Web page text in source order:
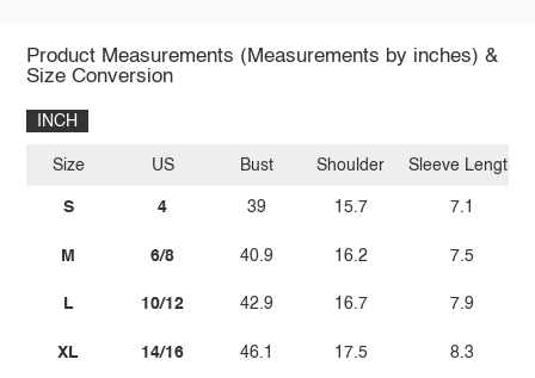
Product Measurements (Measurements by inches) &
Size Conversion
INCH
Size
S
M
L
XL
US
4
6/8
10/12
14/16
Bust
39
40.9
42.9
46.1
Shoulder
15.7
16.2
16.7
17.5
Sleeve Length
7.1
7.5
7.9
8.3